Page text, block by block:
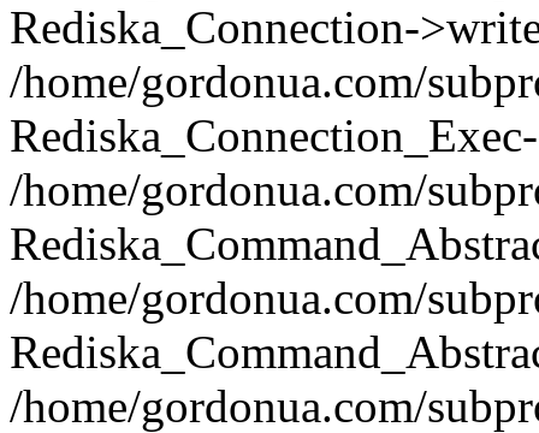
Rediska_Connection-
/home/gordonua.com/
/home/gordonua.com/
/home/gordonua.com/
/home/gordonua.com/